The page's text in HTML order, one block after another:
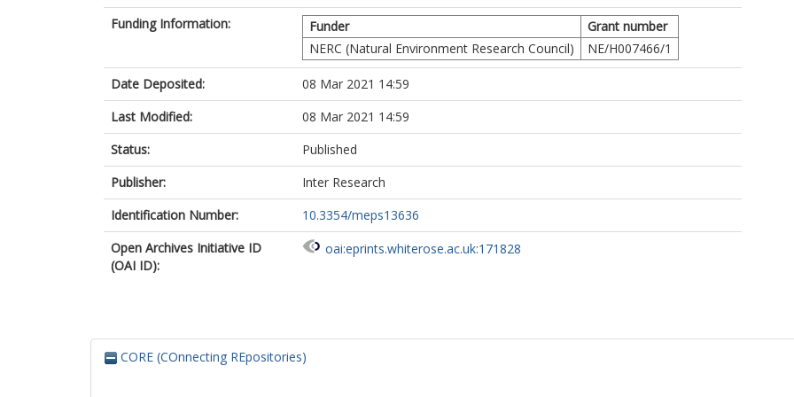
Funding Information:
Funder
Grant number
NERC (Natural Environment Research Council)
NE/H007466/1
Date Deposited:
08 Mar 2021 14:59
Last Modified:
08 Mar 2021 14:59
Status:
Published
Publisher:
Inter Research
Identification Number:
10.3354/meps13636
Open Archives Initiative ID
(OAI ID):
oai:eprints.whiterose.ac.uk:171828
CORE (COnnecting REpositories)